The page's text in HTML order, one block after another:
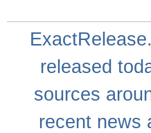
released
sources
recent news